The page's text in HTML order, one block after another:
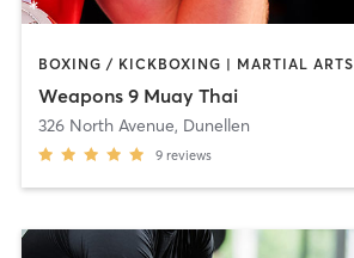
BOXING / KICKBOXING | MARTIAL ARTS
Weapons 9 Muay Thai
326 North Avenue, Dunellen
9 reviews